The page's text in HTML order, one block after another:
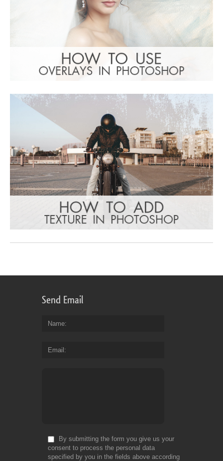
Send Email
Name
Email
By submitting the form you give us your
consent to process the personal data
specified by you in the fields above according